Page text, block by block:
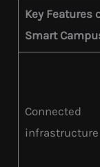
Key Features
Smart
Connected
infrastructure